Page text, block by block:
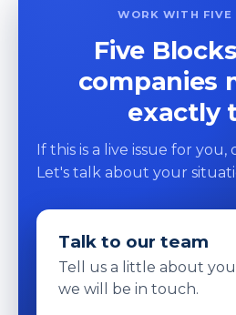
WORK WITH FIVE
Five
companies
exactly
If this is a live issue for
Let's talk about your
Talk to our team
Tell us a little about
we will be in touch.